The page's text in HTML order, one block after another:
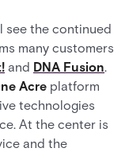
see the continued
many customers
and DNA Fusion.
Acre platform
technologies
At the center is
and the